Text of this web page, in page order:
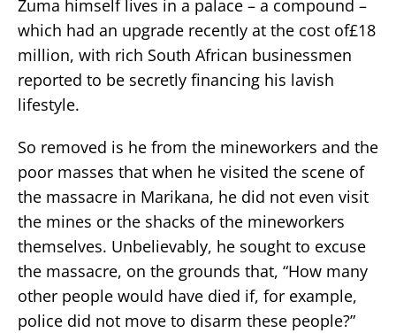
Zuma himself lives in a palace – a compound –
which had an upgrade recently at the cost of£18
million, with rich South African businessmen
reported to be secretly financing his lavish
lifestyle.
So removed is he from the mineworkers and the
poor masses that when he visited the scene of
the massacre in Marikana, he did not even visit
the mines or the shacks of the mineworkers
themselves. Unbelievably, he sought to excuse
the massacre, on the grounds that, “How many
other people would have died if, for example,
police did not move to disarm these people?”